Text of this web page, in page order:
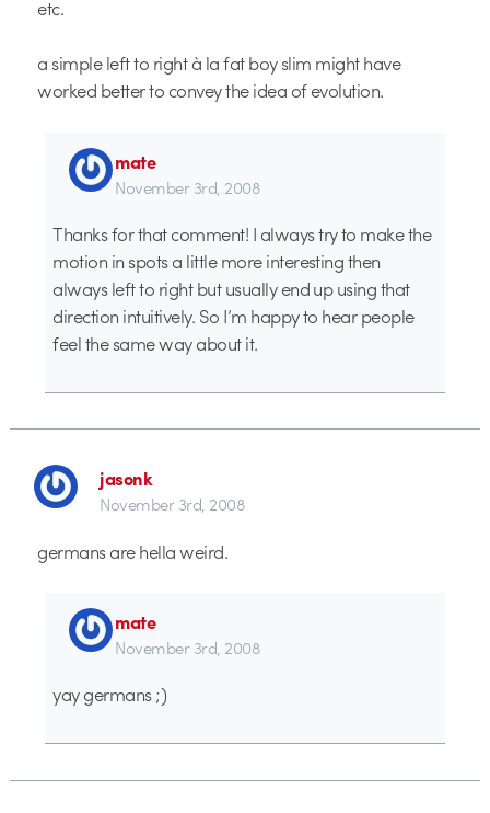
etc.
a simple left to right à la fat boy slim might have
worked better to convey the idea of evolution.
mate
November 3rd, 2008
Thanks for that comment! I always try to make the
motion in spots a little more interesting then
always left to right but usually end up using that
direction intuitively. So I’m happy to hear people
feel the same way about it.
jasonk
November 3rd, 2008
germans are hella weird.
mate
November 3rd, 2008
yay germans ;)